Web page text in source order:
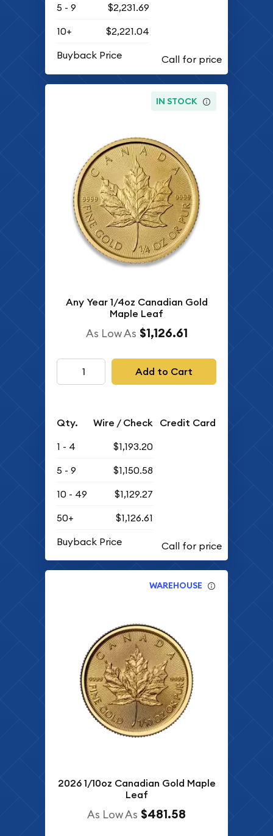
5 - 9
$2,231.69
10+
$2,221.04
Buyback Price
IN STOCK
Any Year 1/4oz Canadian Gold
Maple Leaf
As Low As $1,126.61
Add to Cart
Qty. Wire / Check Credit Card
1 - 4
$1,193.20
5 - 9
$1,150.58
10 - 49
$1,129.27
50+
$1,126.61
Buyback Price
WAREHOUSE
2026 1/10oz Canadian Gold Maple
Leaf
As Low As $481.58